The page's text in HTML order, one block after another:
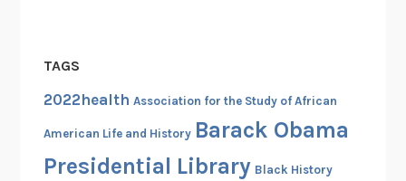
TAGS
2022health Association for the Study of African
American Life and History Barack Obama
Presidential Library Black History